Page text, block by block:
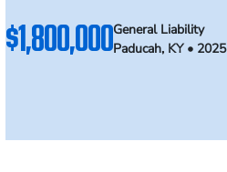
$1,800,000General Liability
Paducah, KY • 2025